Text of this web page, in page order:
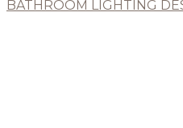
BATHROOM LIGHTING